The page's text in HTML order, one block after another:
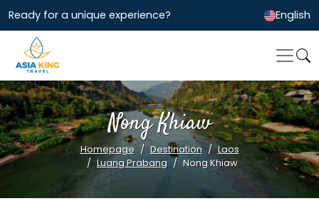
Ready for a unique experience? English
Nong Khiaw
Homepage Destination
Laos
Luang Prabang
Nong Khiaw